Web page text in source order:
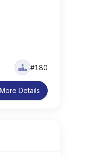
#180
More Details